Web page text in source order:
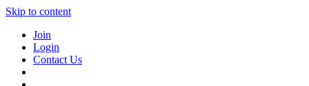
Skip to content
Join
Login
Contact Us